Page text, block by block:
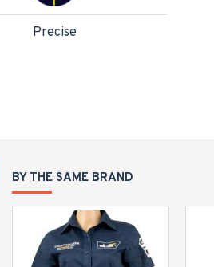
Precise
BY THE SAME BRAND